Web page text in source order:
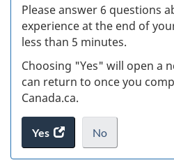
Please answer 6 questions
experience at the end of
less than 5 minutes.
Choosing "Yes" will open a
can return to once you
Canada.ca.
Yes
access
the
No
I
.